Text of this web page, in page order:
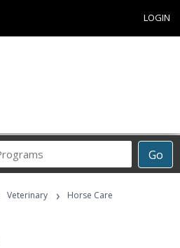
LOGIN
Go
Career
Programs
Veterinary ›
Horse Care